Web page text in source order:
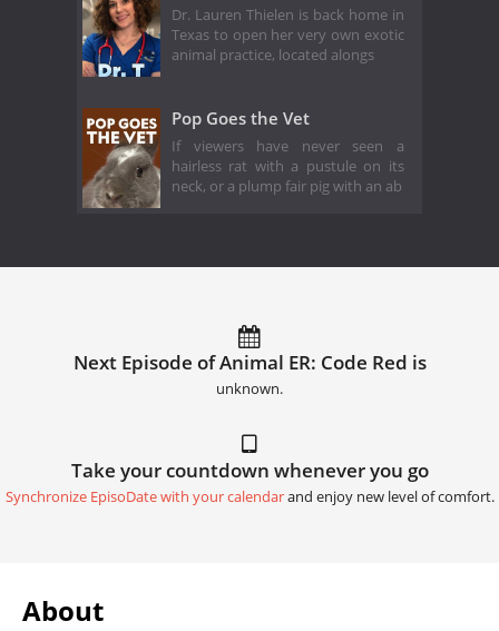
Dr. Lauren Thielen is back home in
Texas to open her very own exotic
animal practice, located alongs
Pop Goes the Vet
If viewers have never seen a
hairless rat with a pustule on its
neck, or a plump fair pig with an ab
Next Episode of Animal ER: Code Red is
unknown.
Take your countdown whenever you go
Synchronize EpisoDate with your calendarand enjoy new level of comfort.
About